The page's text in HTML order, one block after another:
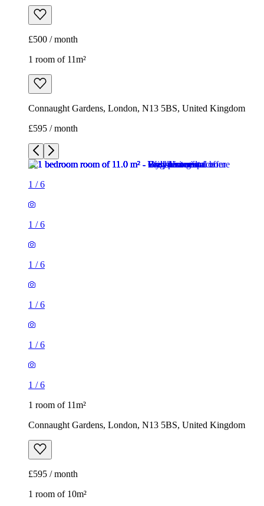
£500 / month
1 room of 11m²
Connaught Gardens, London, N13 5BS, United Kingdom
£595 / month
1 /6
1 /6
1 /6
1 /6
1 /6
1 /6
1 room of 11m²
Connaught Gardens, London, N13 5BS, United Kingdom
£595 / month
1 room of 10m²